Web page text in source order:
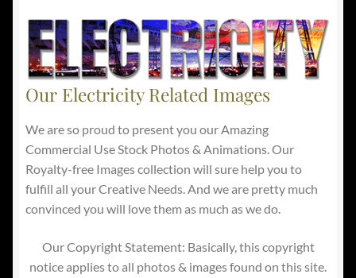
Our Electricity Related Images
We are so proud to present you our Amazing
Commercial Use Stock Photos & Animations. Our
Royalty-free Images collection will sure help you to
fulfill all your Creative Needs. And we are pretty much
convinced you will love them as much as we do.
Our Copyright Statement: Basically, this copyright
notice applies to all photos & images found on this site.